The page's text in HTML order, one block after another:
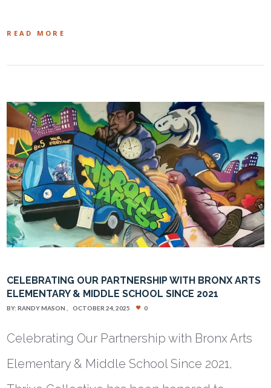
READ MORE
CELEBRATING OUR PARTNERSHIP WITH BRONX ARTS
ELEMENTARY & MIDDLE SCHOOL SINCE 2021
BY:RANDY MASON OCTOBER 24, 2025 0
Celebrating Our Partnership with Bronx Arts
Elementary & Middle School Since 2021,